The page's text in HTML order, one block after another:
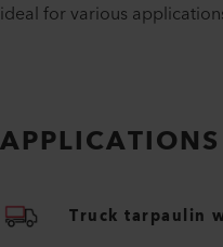
MODULAR
Versatile welding
The modular design allows
spriegel to overlap or tape